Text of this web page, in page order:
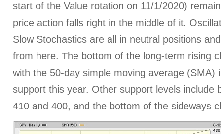
start of the Value rotation on 11/1/2020)
price action falls right in the middle of it.
Slow Stochastics are all in neutral positions
from here. The bottom of the long-term rising
with the 50-day simple moving average (SMA)
support this year. Other support levels include
410 and 400, and the bottom of the sideways